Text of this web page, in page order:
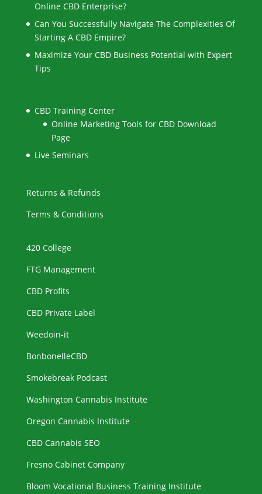
Online CBD Enterprise?
Can You Successfully Navigate The Complexities Of
Starting A CBD Empire?
Maximize Your CBD Business Potential with Expert
Tips
CBD Training Center
Online Marketing Tools for CBD Download
Page
Live Seminars
Returns & Refunds
Terms & Conditions
420 College
FTG Management
CBD Profits
CBD Private Label
Weedoin-it
BonbonelleCBD
Smokebreak Podcast
Washington Cannabis Institute
Oregon Cannabis Institute
CBD Cannabis SEO
Fresno Cabinet Company
Bloom Vocational Business Training Institute